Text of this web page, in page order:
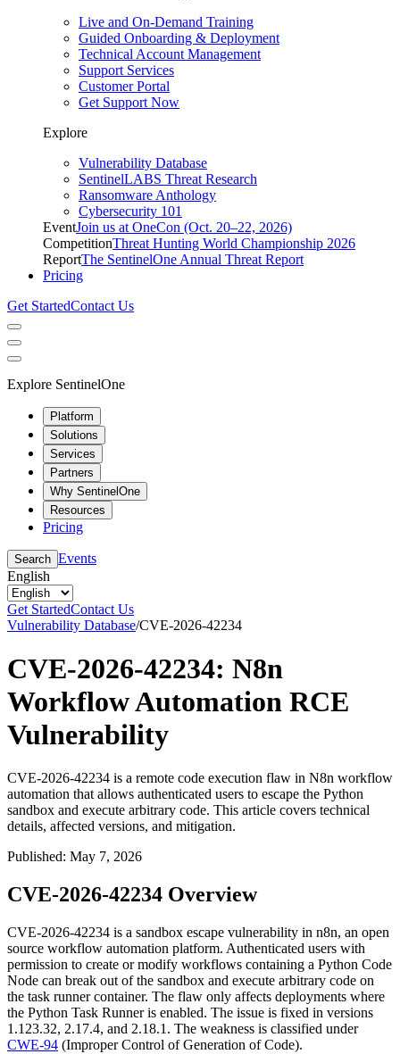
Live and On-Demand Training
Guided Onboarding & Deployment
Technical Account Management
Support Services
Customer Portal
Get Support Now
Explore
Vulnerability Database
SentinelLABS Threat Research
Ransomware Anthology
Cybersecurity 101
EventJoin us at OneCon (Oct. 20–22, 2026)
CompetitionThreat Hunting World Championship 2026
ReportThe SentinelOne Annual Threat Report
Pricing
Get StartedContact Us
Explore SentinelOne
Platform
Solutions
Services
Partners
Why SentinelOne
Resources
Pricing
Search Events
English
Get StartedContact Us
Vulnerability Database/CVE-2026-42234
CVE-2026-42234: N8n
Workflow Automation RCE
Vulnerability
CVE-2026-42234 is a remote code execution flaw in N8n workflow
automation that allows authenticated users to escape the Python
sandbox and execute arbitrary code. This article covers technical
details, affected versions, and mitigation.
Published: May 7, 2026
CVE-2026-42234 Overview
CVE-2026-42234 is a sandbox escape vulnerability in n8n, an open
source workflow automation platform. Authenticated users with
permission to create or modify workflows containing a Python Code
Node can break out of the sandbox and execute arbitrary code on
the task runner container. The flaw only affects deployments where
the Python Task Runner is enabled. The issue is fixed in versions
1.123.32, 2.17.4, and 2.18.1 . The weakness is classified under
CWE-94 (Improper Control of Generation of Code).